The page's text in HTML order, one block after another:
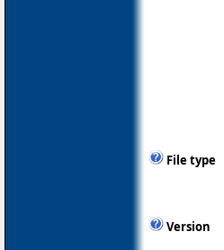
File type
Version